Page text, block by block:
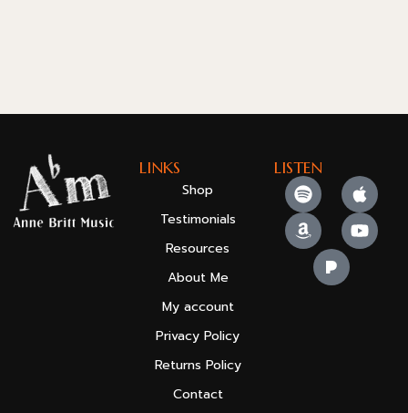
LINKS
Shop
Testimonials
Resources
About Me
My account
Privacy Policy
Returns Policy
Contact
LISTEN